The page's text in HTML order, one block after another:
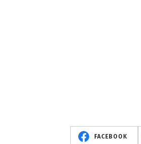
FACEBOOK